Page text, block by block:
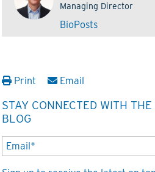
Managing Director
BioPosts
Print Email
STAY CONNECTED WITH
BLOG